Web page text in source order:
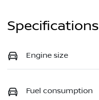
Specifications
Engine size
Fuel consumption